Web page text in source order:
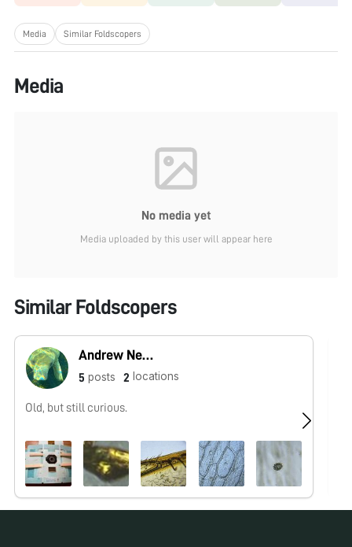
Media Similar Foldscopers
Media
No media yet
Media uploaded by this user will appear here
Similar Foldscopers
Andrew Nene
5 posts 2 locations
Old, but still curious.